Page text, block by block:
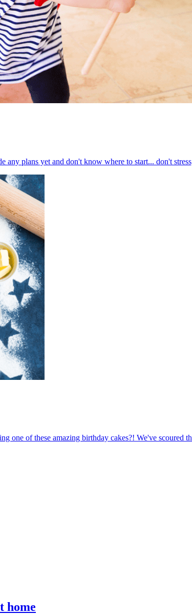
plans yet and don't know where to start... don't
one of these amazing birthday cakes?! We've scoured
home